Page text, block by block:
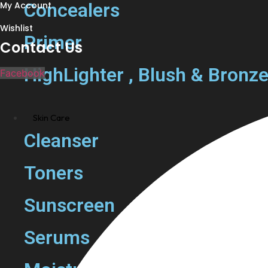
Concealers
Primer
HighLighter , Blush &
Skin Care
Cleanser
Toners
Sunscreen
Serums
My Account
Wishlist
Contact Us
Facebook